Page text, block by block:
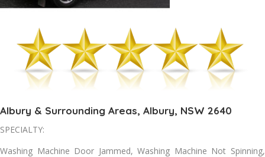
Albury & Surrounding Areas, Albury, NSW 2640
SPECIALTY:
Washing Machine Door Jammed, Washing Machine Not Spinning,